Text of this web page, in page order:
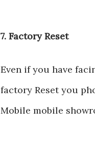
7. Factory Reset
Even if you have
factory Reset you
Mobile mobile